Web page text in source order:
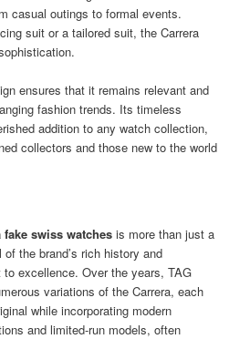
casual outings to formal events.
suit or a tailored suit, the Carrera
ensures that it remains relevant and
fashion trends. Its timeless
addition to any watch collection,
collectors and those new to the world
fake swiss watches is more than just a
the brand’s rich history and
excellence. Over the years, TAG
variations of the Carrera, each
while incorporating modern
and limited-run models, often